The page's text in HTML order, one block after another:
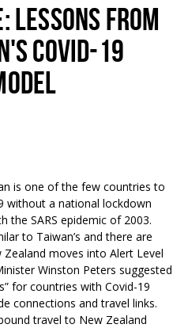
LESSONS FROM
COVID-19
is one of the few countries to
without a national lockdown
the SARS epidemic of 2003.
to Taiwan’s and there are
moves into Alert Level
Winston Peters suggested
for countries with Covid-19
connections and travel links.
travel to New Zealand